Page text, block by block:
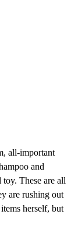
all-important
and
These are all
are rushing out
herself, but